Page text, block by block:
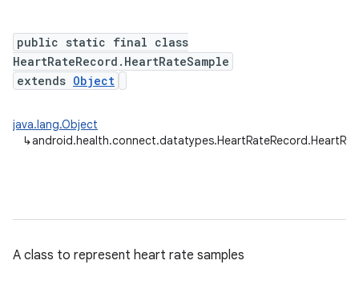
public static final class
HeartRateRecord.HeartRateSample
extends Object
java.lang.Object
↳
A class to represent heart rate samples